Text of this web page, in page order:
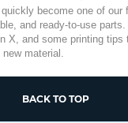
become one of our
and ready-to-use
X, and some printing tips
material.
BACK TO TOP